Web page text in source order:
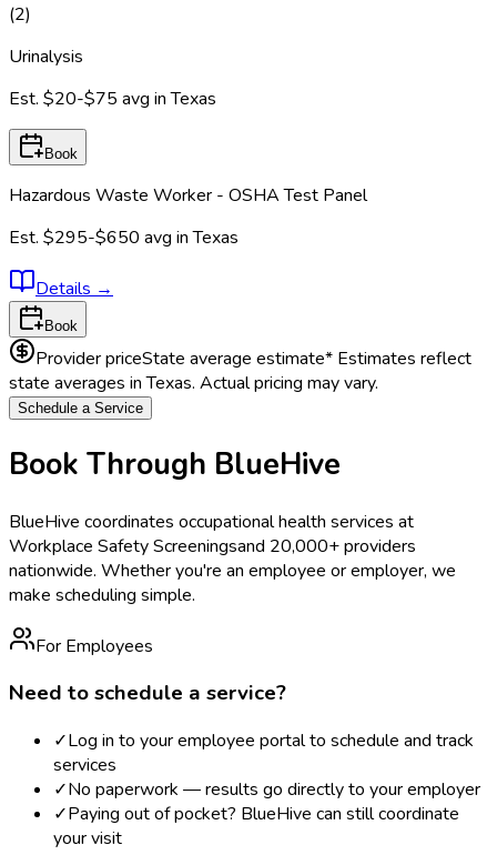
(2)
Urinalysis
Est. $20-$75 avg inTexas
Book
Hazardous Waste Worker - OSHA Test Panel
Est. $295-$650 avg inTexas
Details →
Book
Provider priceState average estimate* Estimates reflect
state averages inTexas. Actual pricing may vary.
Schedule a Service
Book Through BlueHive
BlueHive coordinates occupational health services at
Workplace Safety Screeningsand 20,000+ providers
nationwide. Whether you're an employee or employer, we
make scheduling simple.
For Employees
Need to schedule a service?
✓Log in to your employee portal to schedule and track
services
✓No paperwork — results go directly to your employer
✓Paying out of pocket? BlueHive can still coordinate
your visit